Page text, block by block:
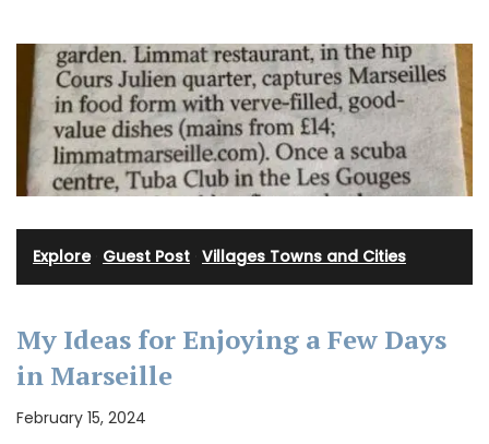
Explore· Guest Post Villages Towns and Cities
My Ideas for Enjoying a Few Days
in Marseille
February 15, 2024